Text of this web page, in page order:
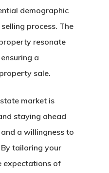
demographic
process. The
resonate
a
sale.
market is
staying ahead
a willingness to
tailoring your
expectations of